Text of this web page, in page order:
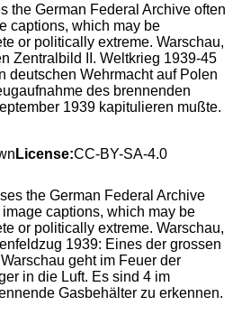
the German Federal Archive often
captions, which may be
or politically extreme. Warschau,
Zentralbild II. Weltkrieg 1939-45
deutschen Wehrmacht auf Polen
des brennenden
1939 kapitulieren mußte.
License:CC-BY-SA-4.0